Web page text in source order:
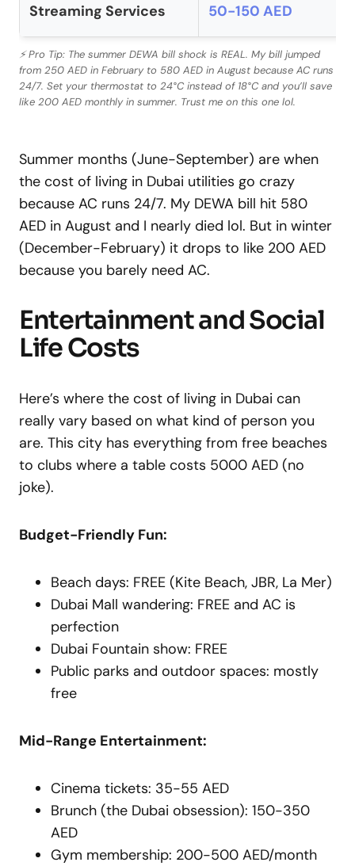
Streaming Services 50-150 AED
⚡ Pro Tip: The summer DEWA bill shock is REAL. My bill jumped
from 250 AED in February to 580 AED in August because AC runs
24/7. Set your thermostat to 24°C instead of 18°C and you’ll save
like 200 AED monthly in summer. Trust me on this one lol.
Summer months (June-September) are when
the cost of living in Dubai utilities go crazy
because AC runs 24/7. My DEWA bill hit 580
AED in August and I nearly died lol. But in winter
(December-February) it drops to like 200 AED
because you barely need AC.
Entertainment and Social
Life Costs
Here’s where the cost of living in Dubai can
really vary based on what kind of person you
are. This city has everything from free beaches
to clubs where a table costs 5000 AED (no
joke).
Budget-Friendly Fun:
Beach days: FREE (Kite Beach, JBR, La Mer)
Dubai Mall wandering: FREE and AC is
perfection
Dubai Fountain show: FREE
Public parks and outdoor spaces: mostly
free
Mid-Range Entertainment:
Cinema tickets: 35-55 AED
Brunch (the Dubai obsession): 150-350
AED
Gym membership: 200-500 AED/month